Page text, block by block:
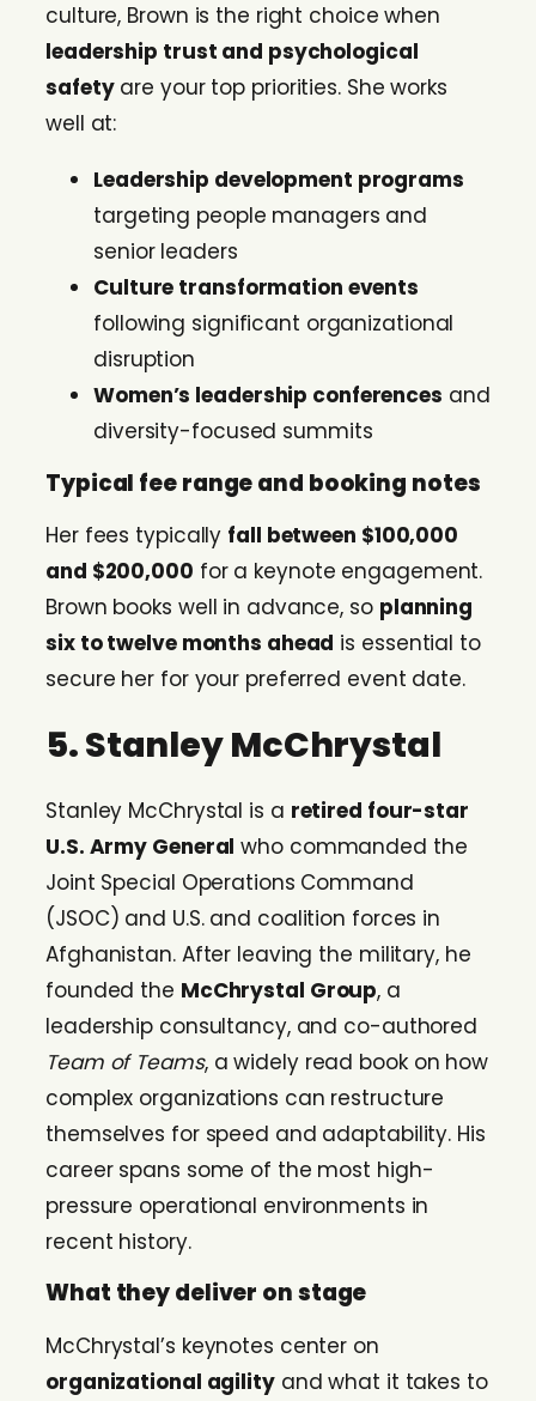
culture, Brown is the right choice when
leadership trust and psychological
safetyare your top priorities. She works
well at:
Leadership development programs
targeting people managers and
senior leaders
Culture transformation events
following significant organizational
disruption
Women’s leadership conferences and
diversity-focused summits
Typical fee range and booking notes
Her fees typically fall between $100,000
and $200,000 for a keynote engagement.
Brown books well in advance, so planning
six to twelve months ahead is essential to
secure her for your preferred event date.
5. Stanley McChrystal
Stanley McChrystal is a retired four-star
U.S. Army General who commanded the
Joint Special Operations Command
(JSOC) and U.S. and coalition forces in
Afghanistan. After leaving the military, he
founded the McChrystal Group, a
leadership consultancy, and co-authored
Team of Teams, a widely read book on how
complex organizations can restructure
themselves for speed and adaptability. His
career spans some of the most high-
pressure operational environments in
recent history.
What they deliver on stage
McChrystal’s keynotes center on
organizational agilityand what it takes to